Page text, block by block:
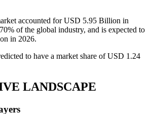
accounted for USD 5.95 Billion in
of the global industry, and is expected to
in 2026.
to have a market share of USD 1.24
LANDSCAPE